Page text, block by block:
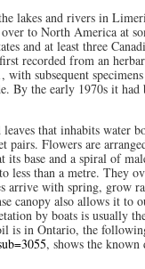
lakes and rivers in
to North America at
and at least three
recorded from an
subsequent
By the early 1970s it had
that inhabits water
Flowers are
its base and a spiral of
less than a metre. They
arrive with spring, grow
canopy also allows it
by boats is usually
is in Ontario, the
, shows the